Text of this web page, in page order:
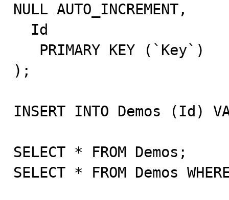
NULL AUTO_INCREMENT,
);
INSERT INTO Demos
SELECT * FROM Demos;
SELECT * FROM Demos